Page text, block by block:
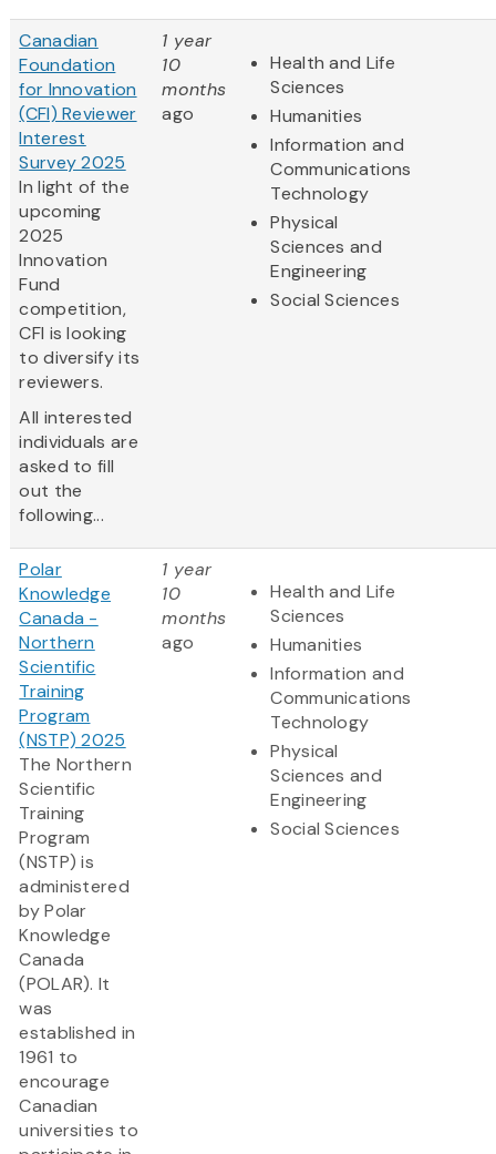
Canadian
Foundation
for Innovation
(CFI) Reviewer
Interest
Survey 2025
In light of the
upcoming
2025
Innovation
Fund
competition,
CFI is looking
to diversify its
reviewers.
All interested
individuals are
asked to fill
out the
following...
1 year
10
months
ago
Health and Life
Sciences
Humanities
Information and
Communications
Technology
Physical
Sciences and
Engineering
Social Sciences
Polar
Knowledge
Canada -
Northern
Scientific
Training
Program
(NSTP) 2025
The Northern
Scientific
Training
Program
(NSTP) is
administered
by Polar
Knowledge
Canada
(POLAR). It
was
established in
1961 to
encourage
Canadian
universities to
1 year
10
months
ago
Health and Life
Sciences
Humanities
Information and
Communications
Technology
Physical
Sciences and
Engineering
Social Sciences